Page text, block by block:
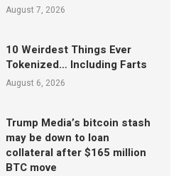
August 7, 2026
10 Weirdest Things Ever
Tokenized… Including Farts
August 6, 2026
Trump Media’s bitcoin stash
may be down to loan
collateral after $165 million
BTC move